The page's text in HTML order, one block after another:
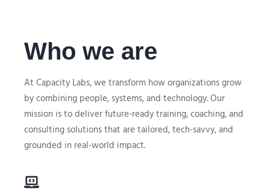
Who we are
At Capacity Labs, we transform how organizations grow
by combining people, systems, and technology. Our
mission is to deliver future-ready training, coaching, and
consulting solutions that are tailored, tech-savvy, and
grounded in real-world impact.